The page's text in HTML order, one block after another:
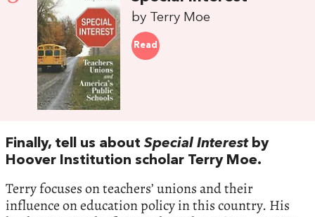
by Terry Moe
Read
Finally, tell us aboutSpecial Interest by
Hoover Institution scholar Terry Moe.
Terry focuses on teachers’ unions and their
influence on education policy in this country. His